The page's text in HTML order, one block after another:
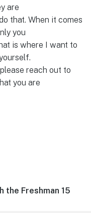
are
that. When it comes
you
is where I want to
reach out to
you are
Freshman 15